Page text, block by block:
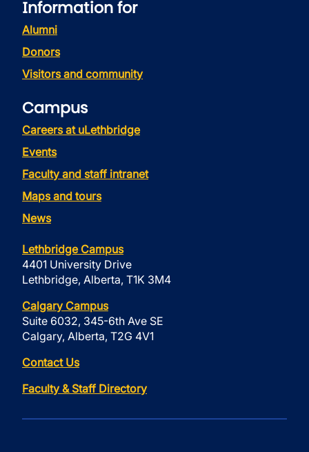
Information for
Alumni
Donors
Visitors and community
Campus
Careers at uLethbridge
Events
Faculty and staff intranet
Maps and tours
News
Lethbridge Campus
4401 University Drive
Lethbridge, Alberta, T1K 3M4
Calgary Campus
Suite 6032, 345-6th Ave SE
Calgary, Alberta, T2G 4V1
Contact Us
Faculty & Staff Directory